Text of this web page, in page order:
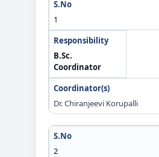
1
B.Sc.
Coordinator
Dr. Chiranjeevi Korupalli
2